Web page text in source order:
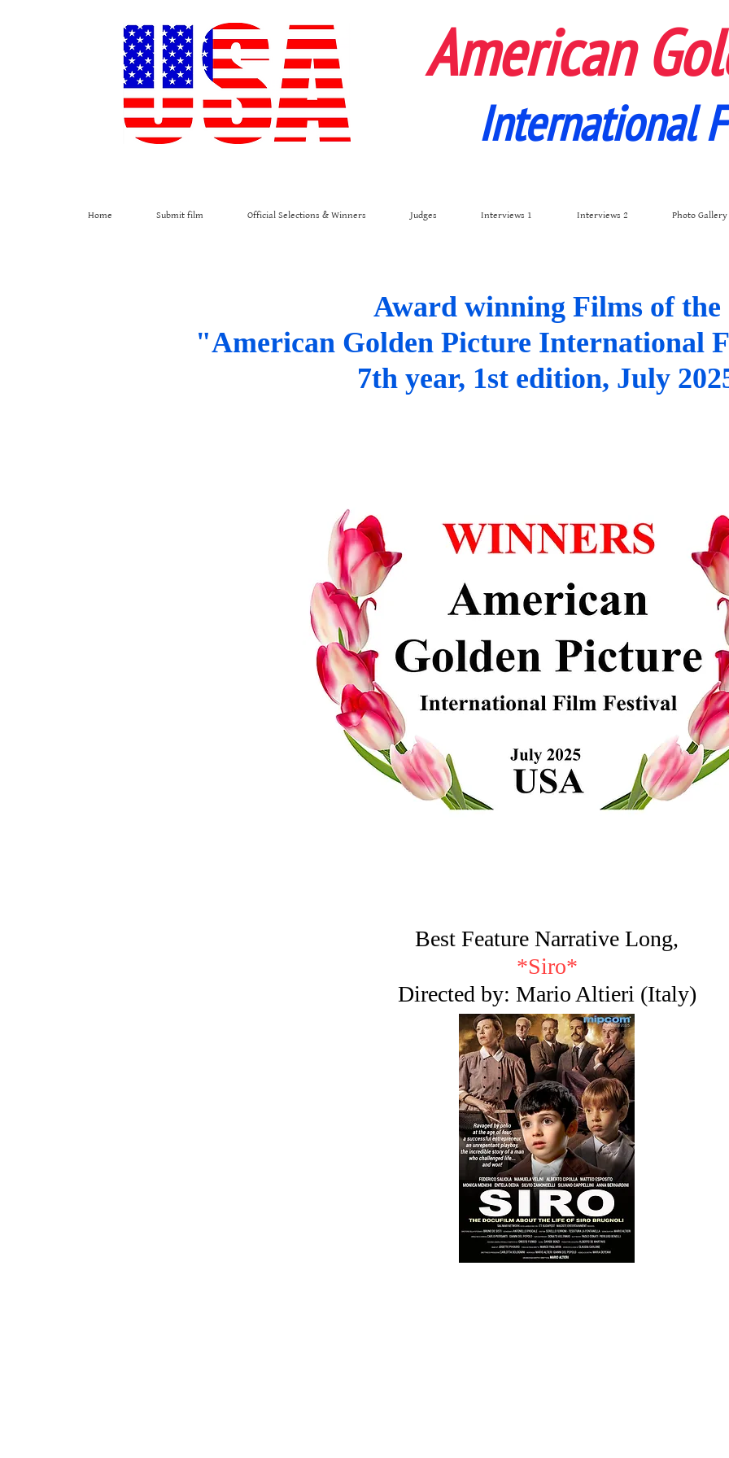
American
International
Home Submit film Official Selections & Winners Judges Interviews 1 Interviews 2 Photo Gallery
Award winning Films of the
"American Golden Picture International
7th year, 1st edition, July
Best Feature Narrative Long,
*Siro*
Directed by: Mario Altieri (Italy)